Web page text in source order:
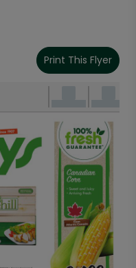
Print This Flyer